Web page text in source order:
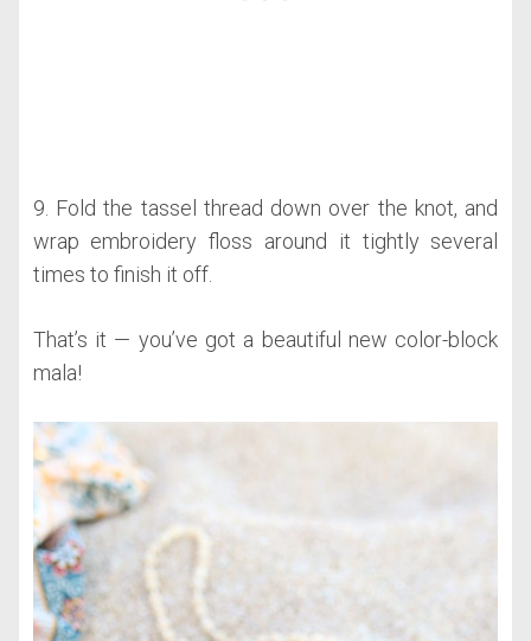
9. Fold the tassel thread down over the knot, and
wrap embroidery floss around it tightly several
times to finish it off.
That’s it — you’ve got a beautiful new color-block
mala!